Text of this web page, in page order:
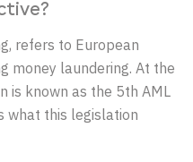
refers to European
money laundering. At the
is known as the 5th AML
what this legislation